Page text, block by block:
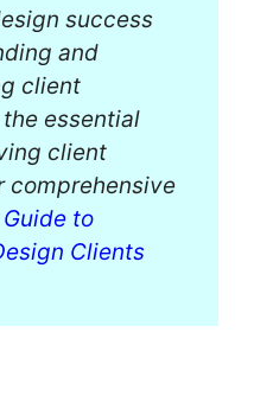
success
and
client
essential
client
comprehensive
to
Clients